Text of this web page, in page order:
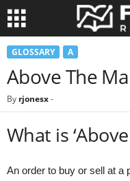
GLOSSARY A
Above The
By rjonesx-
What is
An order to buy or sell at a